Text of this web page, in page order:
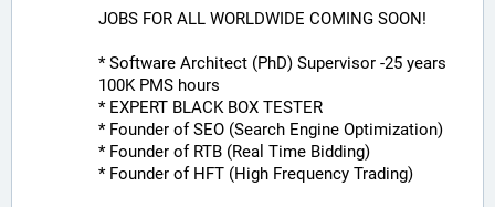
JOBS FOR ALL WORLDWIDE COMING SOON!
* Software Architect (PhD) Supervisor -25 years
100K PMS hours
* EXPERT BLACK BOX TESTER
* Founder of SEO (Search Engine Optimization)
* Founder of RTB (Real Time Bidding)
* Founder of HFT (High Frequency Trading)